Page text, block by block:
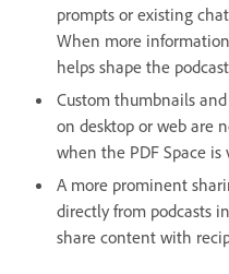
prompts or existing
When more
helps shape the
Custom thumbnails
on desktop or web are
when the PDF Space
A more prominent
directly from podcasts
share content with